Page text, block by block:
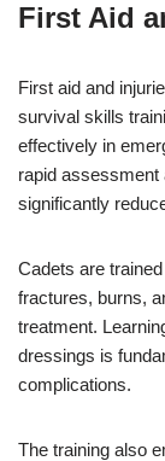
First Aid
First aid and
survival skills
effectively in
rapid assessment
significantly
Cadets are
fractures, burns,
treatment.
dressings is
complications.
The training also